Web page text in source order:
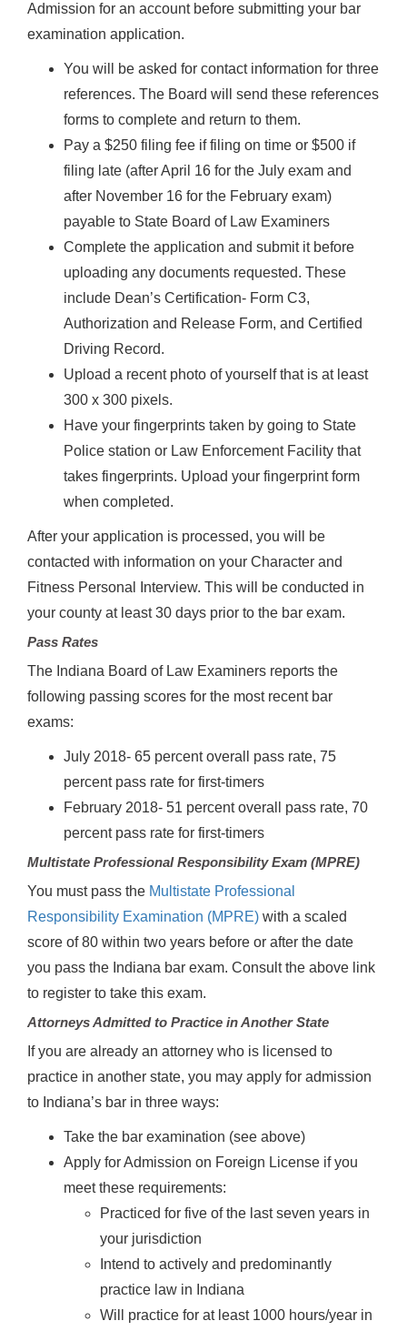
Admission for an account before submitting your bar
examination application.
You will be asked for contact information for three
references. The Board will send these references
forms to complete and return to them.
Pay a $250 filing fee if filing on time or $500 if
filing late (after April 16 for the July exam and
after November 16 for the February exam)
payable to State Board of Law Examiners
Complete the application and submit it before
uploading any documents requested. These
include Dean’s Certification- Form C3,
Authorization and Release Form, and Certified
Driving Record.
Upload a recent photo of yourself that is at least
300 x 300 pixels.
Have your fingerprints taken by going to State
Police station or Law Enforcement Facility that
takes fingerprints. Upload your fingerprint form
when completed.
After your application is processed, you will be
contacted with information on your Character and
Fitness Personal Interview. This will be conducted in
your county at least 30 days prior to the bar exam.
Pass Rates
The Indiana Board of Law Examiners reports the
following passing scores for the most recent bar
exams:
July 2018- 65 percent overall pass rate, 75
percent pass rate for first-timers
February 2018- 51 percent overall pass rate, 70
percent pass rate for first-timers
Multistate Professional Responsibility Exam (MPRE)
You must pass the Multistate Professional
Responsibility Examination (MPRE) with a scaled
score of 80 within two years before or after the date
you pass the Indiana bar exam. Consult the above link
to register to take this exam.
Attorneys Admitted to Practice in Another State
If you are already an attorney who is licensed to
practice in another state, you may apply for admission
to Indiana’s bar in three ways:
Take the bar examination (see above)
Apply for Admission on Foreign License if you
meet these requirements:
Practiced for five of the last seven years in
your jurisdiction
Intend to actively and predominantly
practice law in Indiana
Will practice for at least 1000 hours/year in